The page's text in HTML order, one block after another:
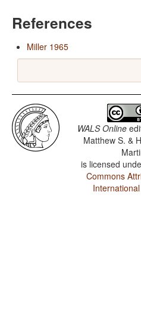
References
Miller 1965
WALS Online
Matthew S. &
is licensed
Commons